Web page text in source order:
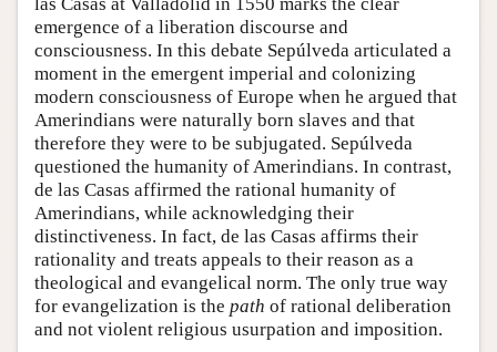
las Casas at Valladolid in 1550 marks the clear
emergence of a liberation discourse and
consciousness. In this debate Sepúlveda articulated a
moment in the emergent imperial and colonizing
modern consciousness of Europe when he argued that
Amerindians were naturally born slaves and that
therefore they were to be subjugated. Sepúlveda
questioned the humanity of Amerindians. In contrast,
de las Casas affirmed the rational humanity of
Amerindians, while acknowledging their
distinctiveness. In fact, de las Casas affirms their
rationality and treats appeals to their reason as a
theological and evangelical norm. The only true way
for evangelization is the path of rational deliberation
and not violent religious usurpation and imposition.